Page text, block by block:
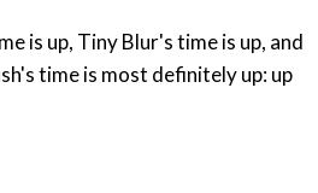
is up, Tiny Blur's time is up, and
time is most definitely up: up